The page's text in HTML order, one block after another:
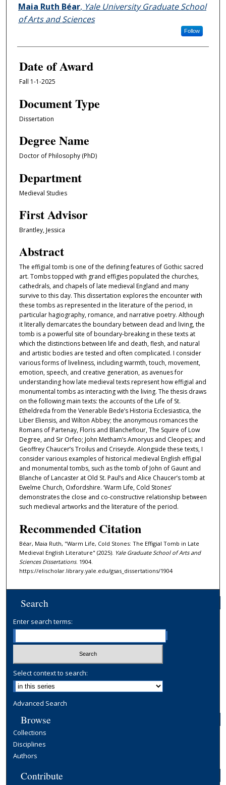
Author
Maia Ruth Béar, Yale University Graduate School
of Arts and Sciences
Follow
Date of Award
Fall 1-1-2025
Document Type
Dissertation
Degree Name
Doctor of Philosophy (PhD)
Department
Medieval Studies
First Advisor
Brantley, Jessica
Abstract
The effigial tomb is one of the defining features of Gothic sacred
art. Tombs topped with grand effigies populated the churches,
cathedrals, and chapels of late medieval England and many
survive to this day. This dissertation explores the encounter with
these tombs as represented in the literature of the period, in
particular hagiography, romance, and narrative poetry. Although
it literally demarcates the boundary between dead and living, the
tomb is a powerful site of boundary-breaking in these texts at
which the distinctions between life and death, flesh, and natural
and artistic bodies are tested and often complicated. I consider
various forms of liveliness, including warmth, touch, movement,
emotion, speech, and creative generation, as avenues for
understanding how late medieval texts represent how effigial and
monumental tombs as interacting with the living. The thesis draws
on the following main texts: the accounts of the Life of St.
Etheldreda from the Venerable Bede’s Historia Ecclesiastica, the
Liber Eliensis, and Wilton Abbey; the anonymous romances the
Romans of Partenay, Floris and Blancheflour, The Squire of Low
Degree, and Sir Orfeo; John Metham’s Amoryus and Cleopes; and
Geoffrey Chaucer’s Troilus and Criseyde. Alongside these texts, I
consider various examples of historical medieval English effigial
and monumental tombs, such as the tomb of John of Gaunt and
Blanche of Lancaster at Old St. Paul’s and Alice Chaucer’s tomb at
Ewelme Church, Oxfordshire. ‘Warm Life, Cold Stones’
demonstrates the close and co-constructive relationship between
such medieval artworks and the literature of the period.
Recommended Citation
Béar, Maia Ruth, "Warm Life, Cold Stones: The Effigial Tomb in Late
Medieval English Literature" (2025). Yale Graduate School of Arts and
Sciences Dissertations. 1904.
https://elischolar.library.yale.edu/gsas_dissertations/1904
Search
Enter search terms:
Select context to search:
Advanced Search
Browse
Collections
Disciplines
Authors
Contribute